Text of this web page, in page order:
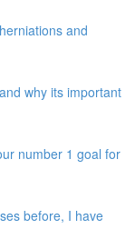
and
why its important
number 1 goal for
before, I have